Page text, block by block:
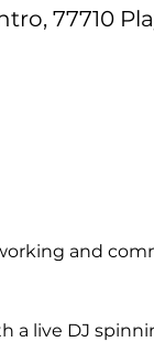
77710
and
a live DJ